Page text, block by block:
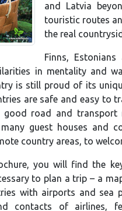
and Latvia
touristic routes
the real
Finns,
in mentality and
is still proud of its
are safe and easy to
good road and transport
guest houses and
country areas, to
you will find the
to plan a trip – a
with airports and sea
contacts of airlines,